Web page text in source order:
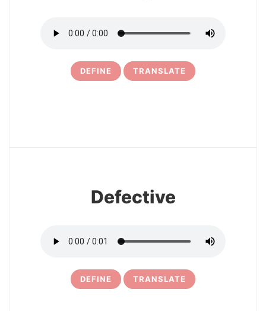
DEFINE TRANSLATE
Defective
DEFINE TRANSLATE